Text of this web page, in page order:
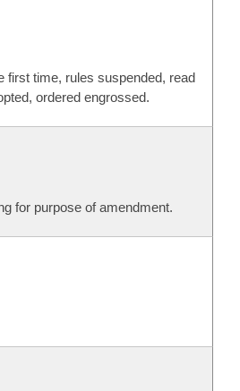
first time, rules suspended, read
ordered engrossed.
for purpose of amendment.